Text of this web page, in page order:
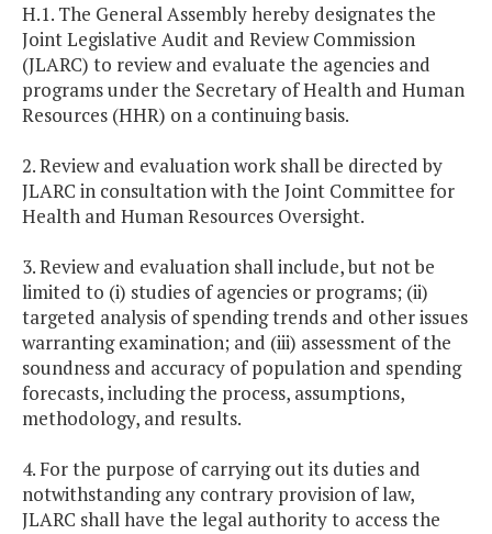
H.1. The General Assembly hereby designates the
Joint Legislative Audit and Review Commission
(JLARC) to review and evaluate the agencies and
programs under the Secretary of Health and Human
Resources (HHR) on a continuing basis.
2. Review and evaluation work shall be directed by
JLARC in consultation with the Joint Committee for
Health and Human Resources Oversight.
3. Review and evaluation shall include, but not be
limited to (i) studies of agencies or programs; (ii)
targeted analysis of spending trends and other issues
warranting examination; and (iii) assessment of the
soundness and accuracy of population and spending
forecasts, including the process, assumptions,
methodology, and results.
4. For the purpose of carrying out its duties and
notwithstanding any contrary provision of law,
JLARC shall have the legal authority to access the